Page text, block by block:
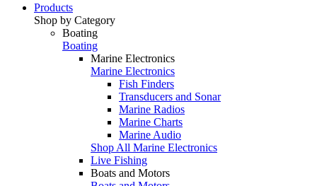
Products
Shop by Category
Boating
Boating
Marine Electronics
Marine Electronics
Fish Finders
Transducers and Sonar
Marine Radios
Marine Charts
Marine Audio
Shop All Marine Electronics
Live Fishing
Boats and Motors